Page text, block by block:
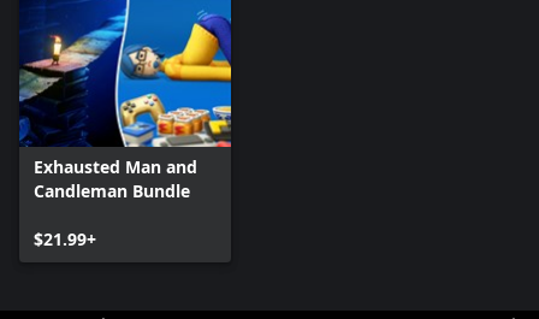
Exhausted Man and
Candleman Bundle
$21.99+